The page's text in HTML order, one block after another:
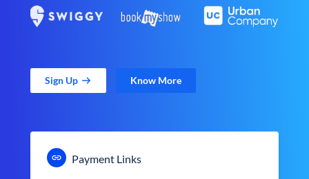
Sign Up Know More
Payment Links